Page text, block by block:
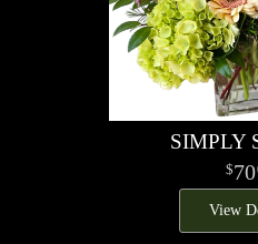
SIMPLY
70
View